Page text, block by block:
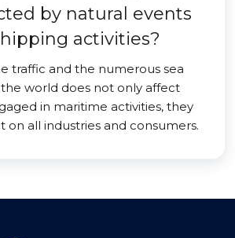
by natural events
activities?
traffic and the numerous sea
world does not only affect
in maritime activities, they
on all industries and consumers.